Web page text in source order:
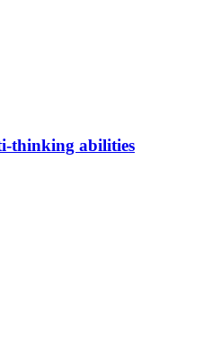
thinking abilities